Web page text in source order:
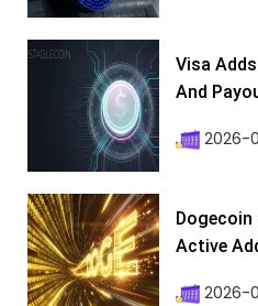
Visa
And
2026-
Active
2026-